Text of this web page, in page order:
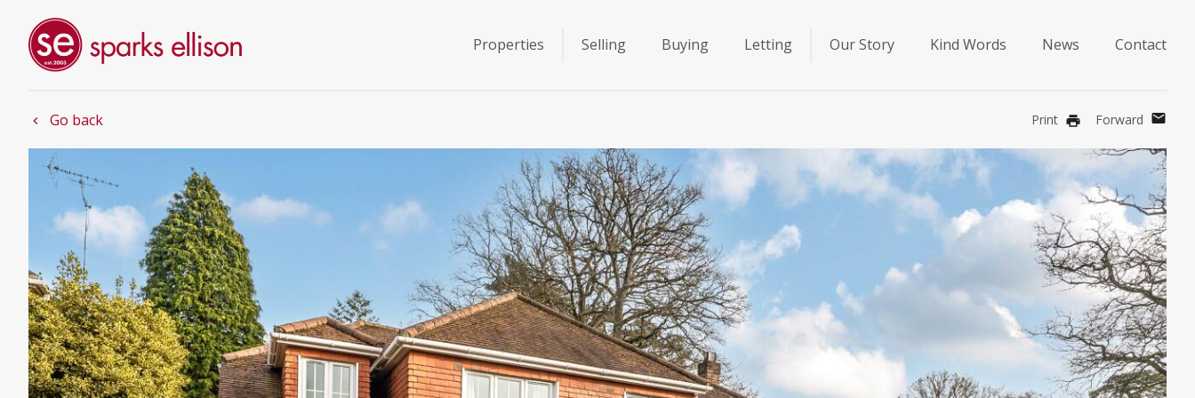
Properties Selling Buying Letting Our Story Kind Words News Contact
chevron_left Go back Print print Forward mail